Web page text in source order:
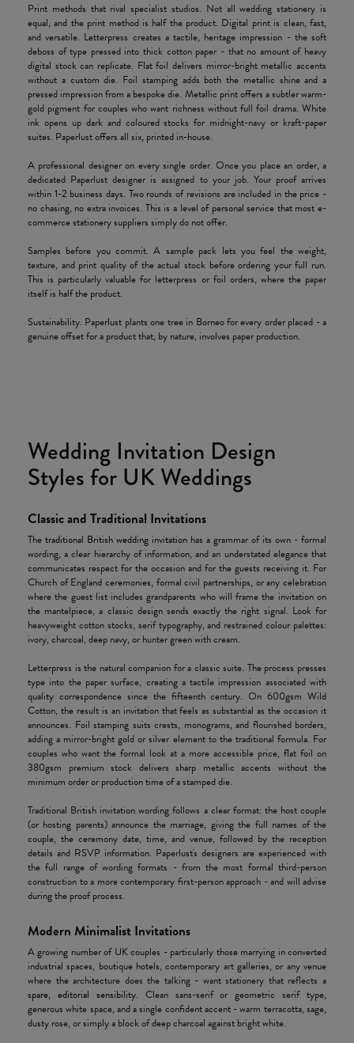
Print methods that rival specialist studios. Not all wedding stationery is
equal, and the print method is half the product. Digital print is clean, fast,
and versatile. Letterpress creates a tactile, heritage impression - the soft
deboss of type pressed into thick cotton paper - that no amount of heavy
digital stock can replicate. Flat foil delivers mirror-bright metallic accents
without a custom die. Foil stamping adds both the metallic shine and a
pressed impression from a bespoke die. Metallic print offers a subtler warm-
gold pigment for couples who want richness without full foil drama. White
ink opens up dark and coloured stocks for midnight-navy or kraft-paper
suites. Paperlust offers all six, printed in-house.
A professional designer on every single order. Once you place an order, a
dedicated Paperlust designer is assigned to your job. Your proof arrives
within 1-2 business days. Two rounds of revisions are included in the price -
no chasing, no extra invoices. This is a level of personal service that most e-
commerce stationery suppliers simply do not offer.
Samples before you commit. A sample pack lets you feel the weight,
texture, and print quality of the actual stock before ordering your full run.
This is particularly valuable for letterpress or foil orders, where the paper
itself is half the product.
Sustainability. Paperlust plants one tree in Borneo for every order placed - a
genuine offset for a product that, by nature, involves paper production.
Wedding Invitation Design
Styles for UK Weddings
Classic and Traditional Invitations
The traditional British wedding invitation has a grammar of its own - formal
wording, a clear hierarchy of information, and an understated elegance that
communicates respect for the occasion and for the guests receiving it. For
Church of England ceremonies, formal civil partnerships, or any celebration
where the guest list includes grandparents who will frame the invitation on
the mantelpiece, a classic design sends exactly the right signal. Look for
heavyweight cotton stocks, serif typography, and restrained colour palettes:
ivory, charcoal, deep navy, or hunter green with cream.
Letterpress is the natural companion for a classic suite. The process presses
type into the paper surface, creating a tactile impression associated with
quality correspondence since the fifteenth century. On 600gsm Wild
Cotton, the result is an invitation that feels as substantial as the occasion it
announces. Foil stamping suits crests, monograms, and flourished borders,
adding a mirror-bright gold or silver element to the traditional formula. For
couples who want the formal look at a more accessible price, flat foil on
380gsm premium stock delivers sharp metallic accents without the
minimum order or production time of a stamped die.
Traditional British invitation wording follows a clear format: the host couple
(or hosting parents) announce the marriage, giving the full names of the
couple, the ceremony date, time, and venue, followed by the reception
details and RSVP information. Paperlust's designers are experienced with
the full range of wording formats - from the most formal third-person
construction to a more contemporary first-person approach - and will advise
during the proof process.
Modern Minimalist Invitations
A growing number of UK couples - particularly those marrying in converted
industrial spaces, boutique hotels, contemporary art galleries, or any venue
where the architecture does the talking - want stationery that reflects a
spare, editorial sensibility. Clean sans-serif or geometric serif type,
generous white space, and a single confident accent - warm terracotta, sage,
dusty rose, or simply a block of deep charcoal against bright white.